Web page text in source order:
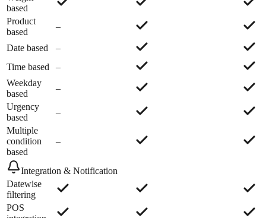
based
Product
based
–
Date based
–
Time based
–
Weekday
based
–
Urgency
based
–
Multiple
condition
based
–
Integration & Notification
Datewise
filtering
POS